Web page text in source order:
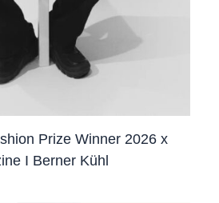
Prize Winner 2026 x
I Berner Kühl